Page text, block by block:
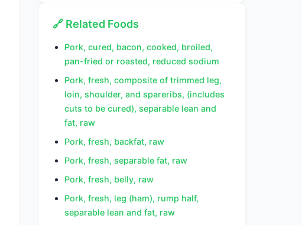
🔗 Related Foods
Pork, cured, bacon, cooked, broiled,
pan-fried or roasted, reduced sodium
Pork, fresh, composite of trimmed leg,
loin, shoulder, and spareribs, (includes
cuts to be cured), separable lean and
fat, raw
Pork, fresh, backfat, raw
Pork, fresh, separable fat, raw
Pork, fresh, belly, raw
Pork, fresh, leg (ham), rump half,
separable lean and fat, raw